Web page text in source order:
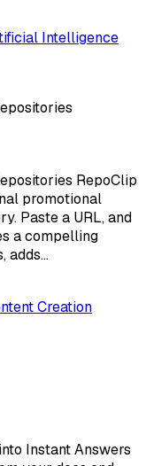
Intelligence
RepoClip
promotional
Paste a URL, and
a compelling
adds…
Creation
Instant Answers